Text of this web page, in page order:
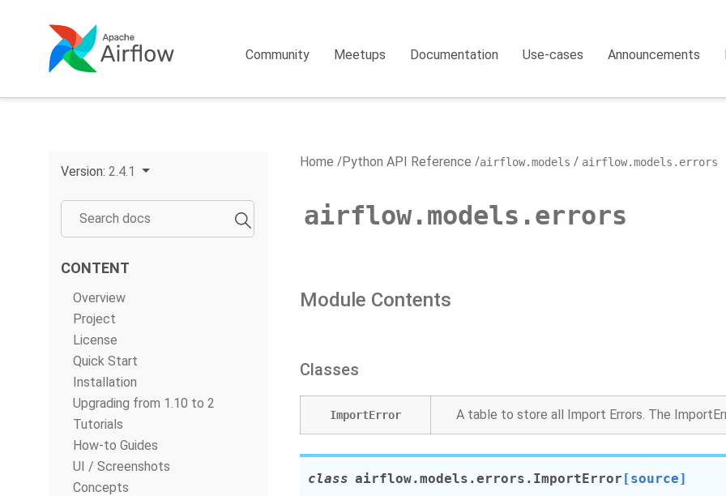
Community Meetups Documentation Use-cases Announcements
Version: 2.4.1
CONTENT
Overview
Project
License
Quick Start
Installation
Upgrading from 1.10 to 2
Tutorials
How-to Guides
UI / Screenshots
Concepts
Home Python API Reference airflow.models airflow.models.errors
airflow.models.errors
Module Contents
Classes
ImportError A table to store all Import Errors. The
class airflow.models.errors. ImportError [source]